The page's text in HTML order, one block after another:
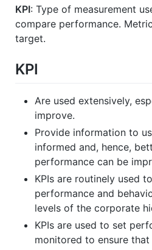
KPI: Type of measurement
compare performance.
target.
KPI
Are used extensively,
improve.
Provide information to
informed and, hence,
performance can be
KPIs are routinely used
performance and
levels of the corporate
KPIs are used to set
monitored to ensure